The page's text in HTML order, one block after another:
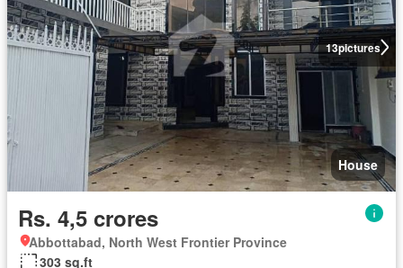
13pictures
House
Rs. 4,5 crores
Abbottabad, North West Frontier Province
303 sq.ft